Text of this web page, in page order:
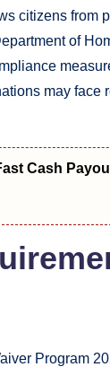
citizens from
of
may face
Cash
Program